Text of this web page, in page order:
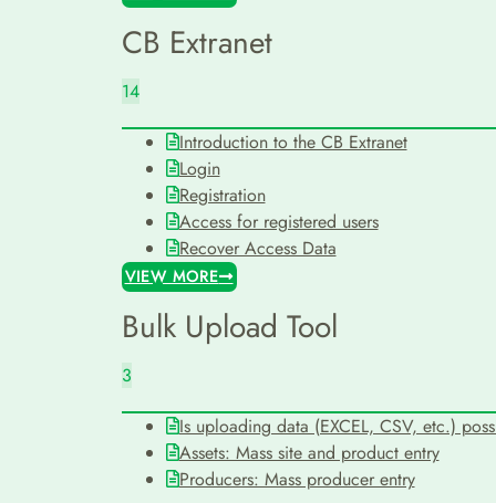
CB Extranet
14
Introduction to the CB Extranet
Login
Registration
Access for registered users
Recover Access Data
VIEW MORE
Bulk Upload Tool
3
Is uploading data (EXCEL, CSV, etc.)
Assets: Mass site and product entry
Producers: Mass producer entry